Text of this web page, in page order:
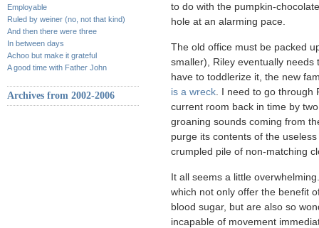
Employable
Ruled by weiner (no, not that kind)
And then there were three
In between days
Achoo but make it grateful
A good time with Father John
Archives from 2002-2006
to do with the pumpkin-
hole at an alarming pace.
The old office must be packed
smaller), Riley eventually needs
have to toddlerize it, the new
is a wreck. I need to go through
current room back in time by
groaning sounds coming from
purge its contents of the
crumpled pile of non-matching
It all seems a little
which not only offer the benefit
blood sugar, but are also so
incapable of movement